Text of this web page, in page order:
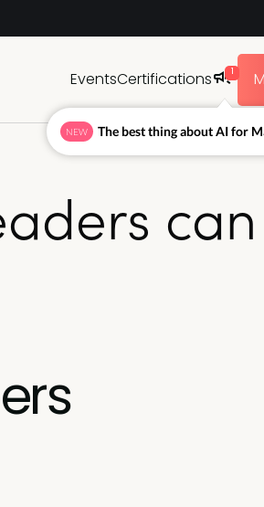
EventsCertifications 1
can
NEW The best thing about AI for